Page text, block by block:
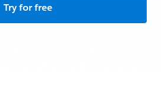
Try for free